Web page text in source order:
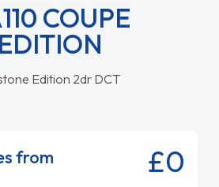
COUPE
Edition 2dr DCT
from £0